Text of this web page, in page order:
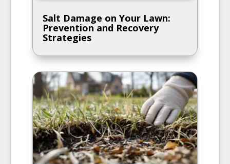
Salt Damage on Your Lawn:
Prevention and Recovery
Strategies